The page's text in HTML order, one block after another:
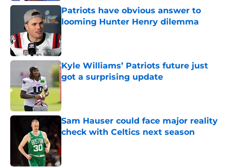
Patriots have obvious answer to
looming Hunter Henry dilemma
Kyle Williams’ Patriots future just
got a surprising update
Sam Hauser could face major reality
check with Celtics next season
Published by on Invalid Date